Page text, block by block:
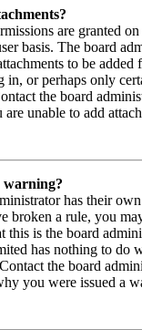
are granted
basis. The board
to be
in, or perhaps only
the board
unable to add
warning?
has their
broken a rule, you
this is the board
has nothing to do
the board
you were issued a